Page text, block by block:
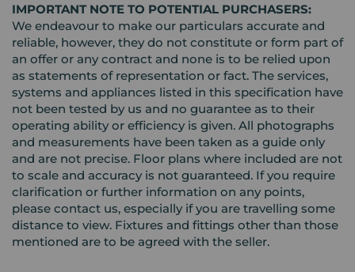
IMPORTANT NOTE TO POTENTIAL PURCHASERS:
We endeavour to make our particulars accurate and
reliable, however, they do not constitute or form part of
an offer or any contract and none is to be relied upon
as statements of representation or fact. The services,
systems and appliances listed in this specification have
not been tested by us and no guarantee as to their
operating ability or efficiency is given. All photographs
and measurements have been taken as a guide only
and are not precise. Floor plans where included are not
to scale and accuracy is not guaranteed. If you require
clarification or further information on any points,
please contact us, especially if you are travelling some
distance to view. Fixtures and fittings other than those
mentioned are to be agreed with the seller.